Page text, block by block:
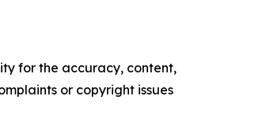
for the accuracy, content,
or copyright issues